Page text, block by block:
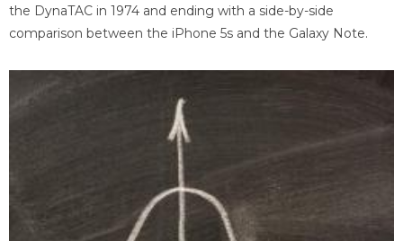
the DynaTAC in 1974 and ending with a side-by-side
comparison between the iPhone 5s and the Galaxy Note.